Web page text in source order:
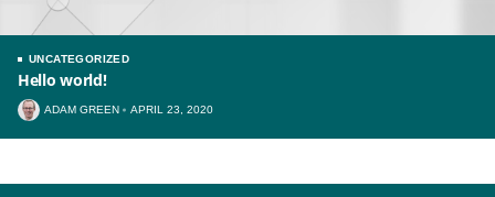
UNCATEGORIZED
Hello world!
ADAM GREEN APRIL 23, 2020